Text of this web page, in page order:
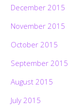
December 2015
November 2015
October 2015
September 2015
August 2015
July 2015